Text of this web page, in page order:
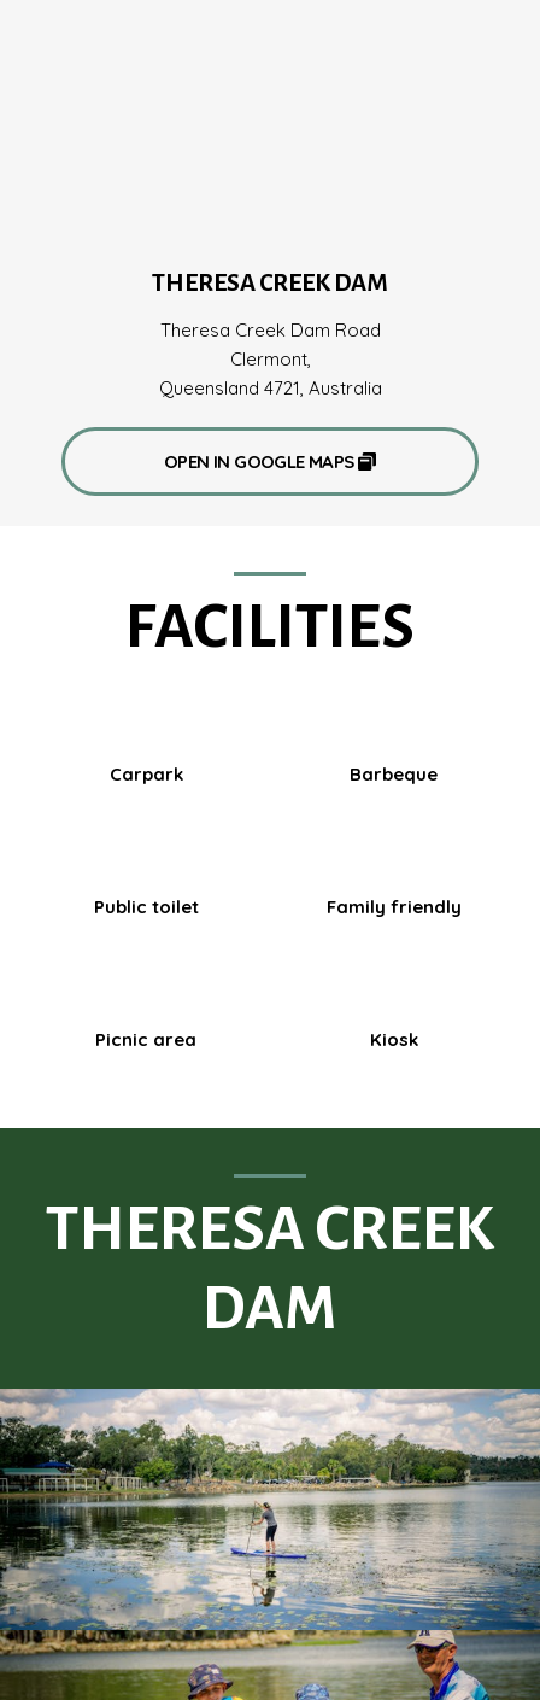
THERESA CREEK DAM
Theresa Creek Dam Road
Clermont,
Queensland 4721, Australia
OPEN IN GOOGLE MAPS
FACILITIES
Carpark Barbeque
Public toilet Family friendly
Picnic area Kiosk
THERESA CREEK
DAM